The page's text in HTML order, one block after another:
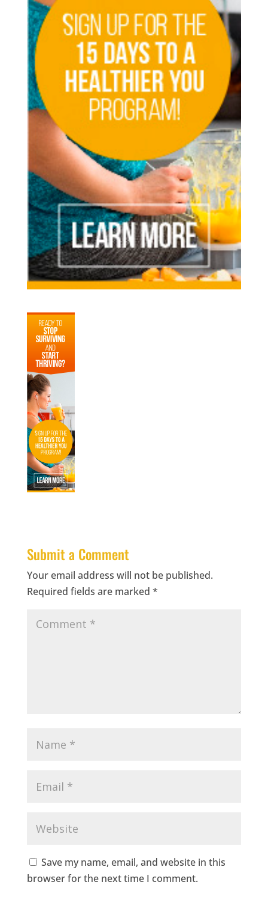
Submit a Comment
Your email address will not be published.
Required fields are marked *
Save my name, email, and website in this
browser for the next time I comment.